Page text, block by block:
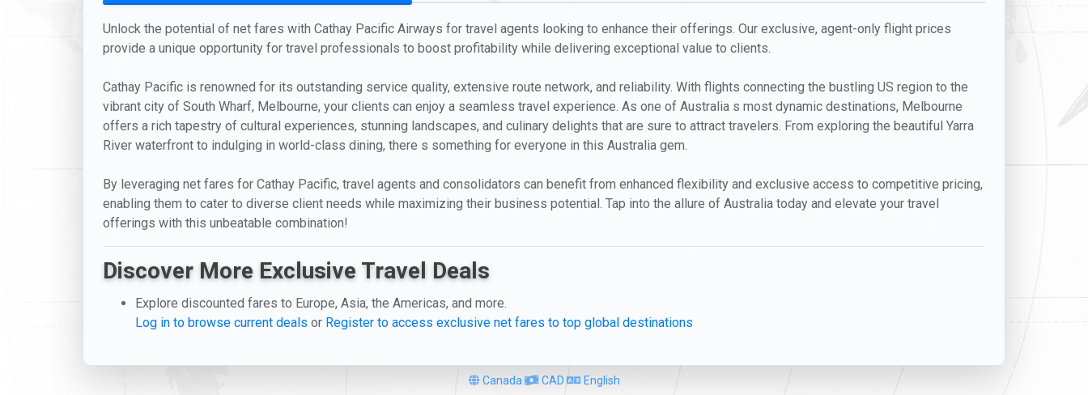
Unlock the potential of net fares with Cathay Pacific Airways for travel agents looking to enhance their offerings. Our exclusive, agent-only flight prices
provide a unique opportunity for travel professionals to boost profitability while delivering exceptional value to clients.
Cathay Pacific is renowned for its outstanding service quality, extensive route network, and reliability. With flights connecting the bustling US region to the
vibrant city of South Wharf, Melbourne, your clients can enjoy a seamless travel experience. As one of Australia s most dynamic destinations, Melbourne
offers a rich tapestry of cultural experiences, stunning landscapes, and culinary delights that are sure to attract travelers. From exploring the beautiful Yarra
River waterfront to indulging in world-class dining, there s something for everyone in this Australia gem.
By leveraging net fares for Cathay Pacific, travel agents and consolidators can benefit from enhanced flexibility and exclusive access to competitive pricing,
enabling them to cater to diverse client needs while maximizing their business potential. Tap into the allure of Australia today and elevate your travel
offerings with this unbeatable combination!
Discover More Exclusive Travel Deals
Explore discounted fares to Europe, Asia, the Americas, and more.
Log in to browse current deals or Register to access exclusive net fares to top global destinations
Canada CAD English